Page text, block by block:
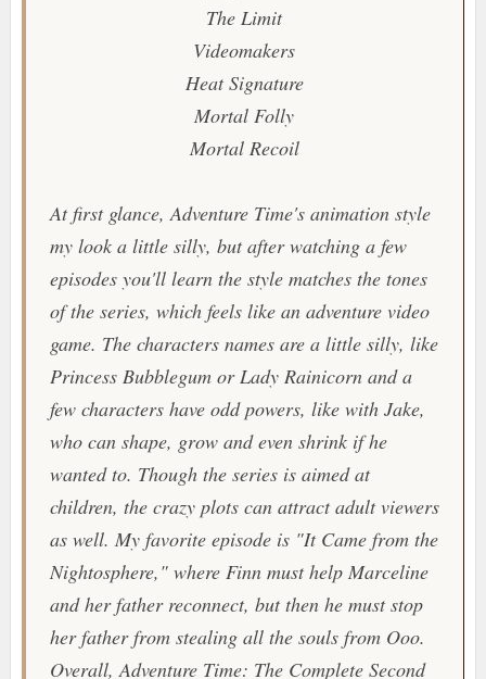
The Limit
Videomakers
Heat Signature
Mortal Folly
Mortal Recoil
At first glance,Adventure Time's animation style
my look a little silly, but after watching a few
episodes you'll learn the style matches the tones
of the series, which feels like an adventure video
game. The characters names are a little silly, like
Princess Bubblegum or Lady Rainicorn and a
few characters have odd powers, like with Jake,
who can shape, grow and even shrink if he
wanted to. Though the series is aimed at
children, the crazy plots can attract adult viewers
as well. My favorite episode is "It Came from the
Nightosphere," where Finn must help Marceline
and her father reconnect, but then he must stop
her father from stealing all the souls from Ooo.
Overall,Adventure Time: The Complete Second